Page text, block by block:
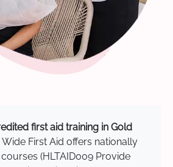
first aid training in Gold
First Aid offers nationally
(HLTAID009 Provide